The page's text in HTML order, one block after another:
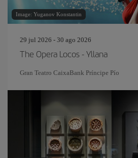
Image: Yuganov Konstantin
29 jul 2026 - 30 ago 2026
The Opera Locos - Yllana
Gran Teatro CaixaBank Príncipe Pío